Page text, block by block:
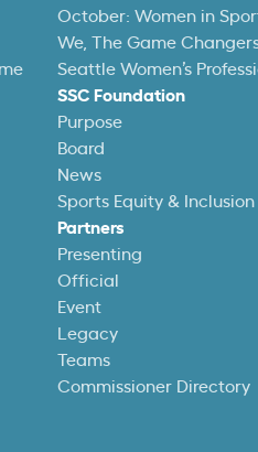
October: Women in
We, The Game
Seattle Women’s
SSC Foundation
Purpose
Board
News
Sports Equity &
Partners
Presenting
Official
Event
Legacy
Teams
Commissioner Directory